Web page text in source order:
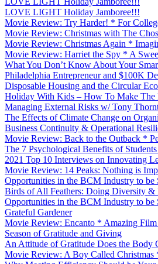
LOVE LIGHT Holiday Jamboree!!!
Movie Review: Try Harder! * For
Movie Review: Christmas with The
Movie Review: Christmas Again *
Movie Review: Harriet the Spy * A
What You Don’t Know About Your
Philadelphia Entrepreneur and $100K
Disposable Housing and the Circular
Holiday With Kids – How To Make
Managing External Risks w/ Tony
The Effects of Climate Change on
Business Continuity & Operational
Movie Review: Back to the Outback *
The 7 Psychological Benefits of
2021 Top 10 Interviews on Innovating
Movie Review: 14 Peaks: Nothing is
Opportunities in the BCM Industry to be
Birds of All Feathers: Doing Diversity &
Opportunities in the BCM Industry to be
Grateful Gardener
Movie Review: Encanto * Amazing
Season of Gratitude and Giving
An Attitude of Gratitude Does the Body
Movie Review: A Boy Called Christmas